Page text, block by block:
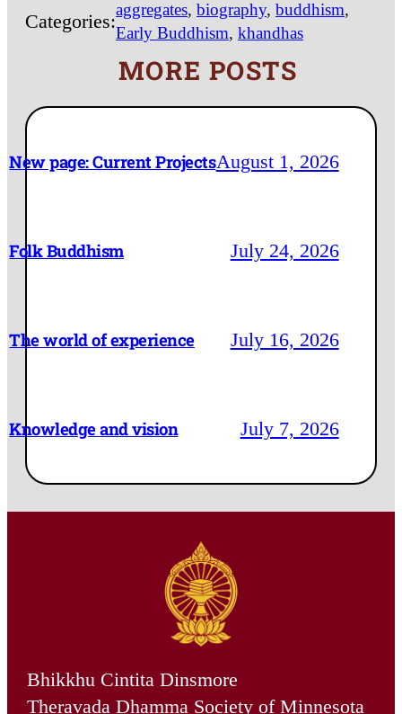
Categories:
aggregates, biography, buddhism
Early Buddhism, khandhas
MORE POSTS
New page: Current ProjectsAugust 1, 2026
Folk Buddhism July 24, 2026
The world of experience July 16, 2026
Knowledge and vision July 7, 2026
Bhikkhu Cintita Dinsmore
Theravada Dhamma Society of Minnesota